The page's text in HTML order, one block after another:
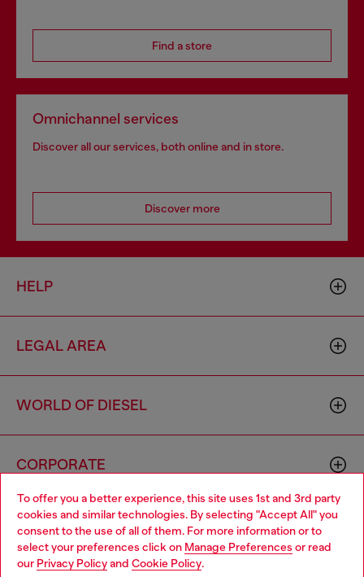
To offer you a better experience, this site uses 1st and 3rd party
cookies and similar technologies. By selecting "Accept All" you
consent to the use of all of them. For more information or to
select your preferences click on Manage Preferences or read
our Privacy Policyand Cookie Policy.
Find a store
Omnichannel services
Discover all our services, both online and in store.
Discover more
HELP
LEGAL AREA
WORLD OF DIESEL
CORPORATE
Choose your location
You are currently browsing Bulgaria website, but it seems you
may be based in United States